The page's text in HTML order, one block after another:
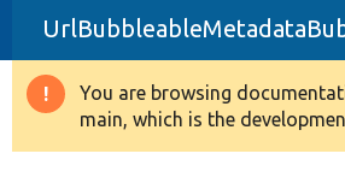
Drupal 8+
Other projects
Warning
message
You are browsing
main, which is the